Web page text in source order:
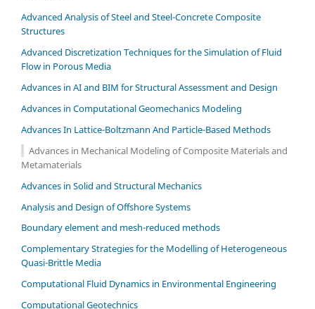
Advanced Analysis of Steel and Steel-Concrete Composite
Structures
Advanced Discretization Techniques for the Simulation of Fluid
Flow in Porous Media
Advances in AI and BIM for Structural Assessment and Design
Advances in Computational Geomechanics Modeling
Advances In Lattice-Boltzmann And Particle-Based Methods
Advances in Mechanical Modeling of Composite Materials and
Metamaterials
Advances in Solid and Structural Mechanics
Analysis and Design of Offshore Systems
Boundary element and mesh-reduced methods
Complementary Strategies for the Modelling of Heterogeneous
Quasi-Brittle Media
Computational Fluid Dynamics in Environmental Engineering
Computational Geotechnics